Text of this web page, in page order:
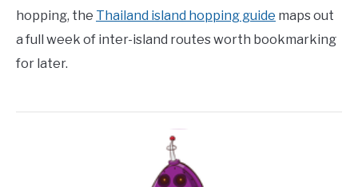
hopping, the Thailand island hopping guide maps out
a full week of inter-island routes worth bookmarking
for later.